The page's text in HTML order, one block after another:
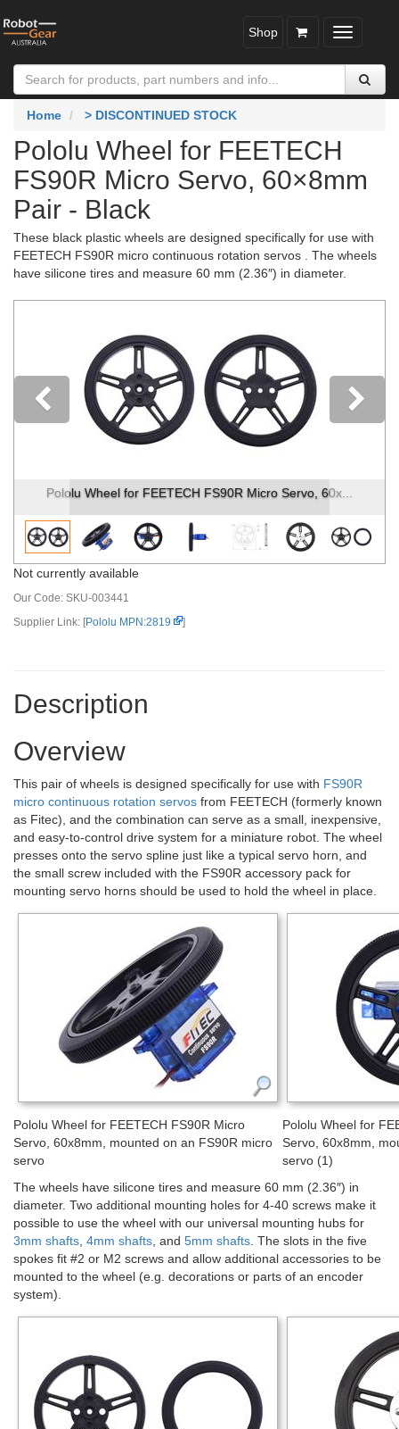
Toggle
Shop
Home > DISCONTINUED STOCK
Pololu Wheel for FEETECH
FS90R Micro Servo, 60×8mm
Pair - Black
These black plastic wheels are designed specifically for use with
FEETECH FS90R micro continuous rotation servos . The wheels
have silicone tires and measure 60 mm (2.36″) in diameter.
Pololu Wheel for FEETECH FS90R Micro Servo, 60x...
Previous
Not currently available
Our Code: SKU-003441
Supplier Link: [Pololu MPN:2819 ]
Description
Overview
This pair of wheels is designed specifically for use with FS90R
micro continuous rotation servos from FEETECH (formerly known
as Fitec), and the combination can serve as a small, inexpensive,
and easy-to-control drive system for a miniature robot. The wheel
presses onto the servo spline just like a typical servo horn, and
the small screw included with the FS90R accessory pack for
mounting servo horns should be used to hold the wheel in place.
Pololu Wheel for FEETECH FS90R Micro
Servo, 60x8mm, mounted on an FS90R micro
servo
Pololu Wheel for
Servo, 60x8mm,
servo (1)
The wheels have silicone tires and measure 60 mm (2.36″) in
diameter. Two additional mounting holes for 4-40 screws make it
possible to use the wheel with our universal mounting hubs for
3mm shafts 4mm shafts , and 5mm shafts . The slots in the five
spokes fit #2 or M2 screws and allow additional accessories to be
mounted to the wheel (e.g. decorations or parts of an encoder
system).